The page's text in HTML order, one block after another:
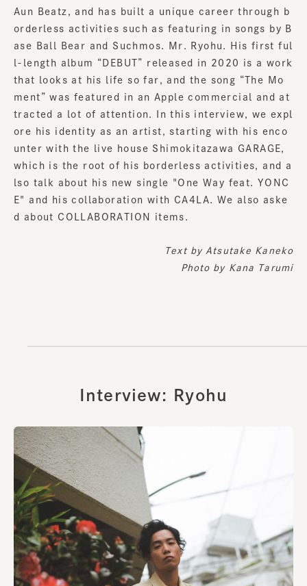
Aun Beatz, and has built a unique career through b
orderless activities such as featuring in songs by B
ase Ball Bear and Suchmos. Mr. Ryohu. His first ful
l-length album “DEBUT” released in 2020 is a work
that looks at his life so far, and the song “The Mo
ment” was featured in an Apple commercial and at
tracted a lot of attention. In this interview, we expl
ore his identity as an artist, starting with his enco
unter with the live house Shimokitazawa GARAGE,
which is the root of his borderless activities, and a
lso talk about his new single "One Way feat. YONC
E" and his collaboration with CA4LA. We also aske
d about COLLABORATION items.
Text by Atsutake Kaneko
Photo by Kana Tarumi
Interview: Ryohu